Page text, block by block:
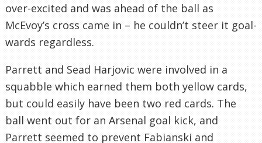
over-excited and was ahead of the ball as
McEvoy’s cross came in – he couldn’t steer it goal-
wards regardless.
Parrett and Sead Harjovic were involved in a
squabble which earned them both yellow cards,
but could easily have been two red cards. The
ball went out for an Arsenal goal kick, and
Parrett seemed to prevent Fabianski and